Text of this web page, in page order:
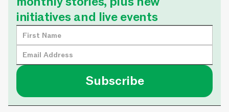
initiatives and live events